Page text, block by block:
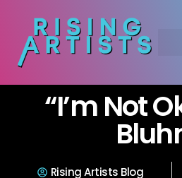
“I’m Not
Rising Artists Blog